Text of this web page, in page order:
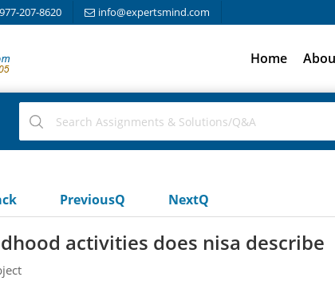
207-8620 info@expertsmind.com
Home
PreviousQ NextQ
activities does nisa describe